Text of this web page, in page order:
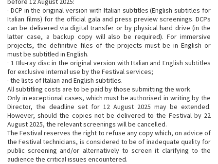
· DCP in the original version with Italian subtitles (English subtitles for
Italian films) for the official gala and press preview screenings. DCPs
can be delivered via digital transfer or by physical hard drive (in the
latter case, a backup copy will also be required). For immersive
projects, the definitive files of the projects must be in English or
must be subtitled in English.
· 1 Blu-ray disc in the original version with Italian and English subtitles
for exclusive internal use by the Festival services;
· the lists of Italian and English subtitles.
All subtitling costs are to be paid by those submitting the work.
Only in exceptional cases, which must be authorised in writing by the
Director, the deadline set for 12 August 2025 may be extended.
However, should the copies not be delivered to the Festival by 22
August 2025, the relevant screenings will be cancelled.
The Festival reserves the right to refuse any copy which, on advice of
the Festival technicians, is considered to be of inadequate quality for
public screening and/or alternatively to screen it clarifying to the
audience the critical issues encountered.